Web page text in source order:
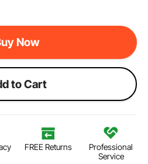
Now
to Cart
FREE Returns
Professional
Service